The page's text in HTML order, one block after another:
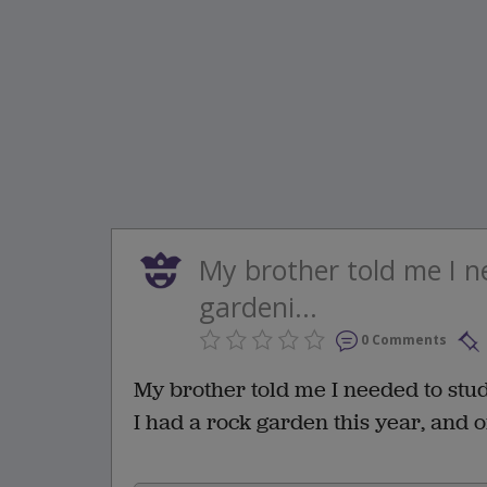
My brother told me I
gardeni...
0 Comments
My brother told me I needed to
I had a rock garden this year, and